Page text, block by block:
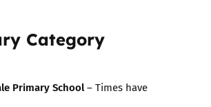
Category
Primary School– Times have